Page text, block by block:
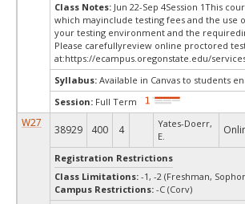
Class Notes: Jun 22-Sep 4Session 1This
which mayinclude testing fees and the use
your testing environment and the
Please carefullyreview online proctored
at:https://ecampus.oregonstate.edu/
Syllabus: Available in Canvas to students
Session: Full Term
W27
38929 400 4
Yates-Doerr,
E.
Registration Restrictions
Class Limitations: -1, -2 (Freshman,
Campus Restrictions: -C (Corv)